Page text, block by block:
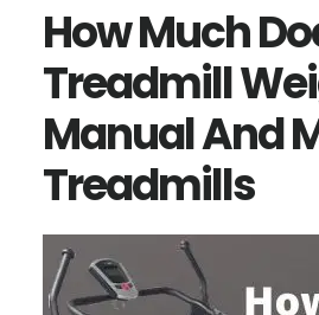
How Much
Treadmill
Manual And
Treadmills